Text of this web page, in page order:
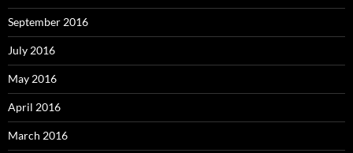
September 2016
July 2016
May 2016
April 2016
March 2016